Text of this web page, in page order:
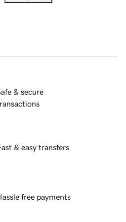
& secure
& easy transfers
free payments